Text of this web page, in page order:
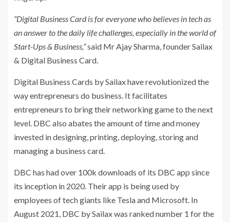
“Digital Business Card is for everyone who believes in tech as
an answer to the daily life challenges, especially in the world of
Start-Ups & Business,”said Mr Ajay Sharma, founder Sailax
& Digital Business Card.
Digital Business Cards by Sailax have revolutionized the
way entrepreneurs do business. It facilitates
entrepreneurs to bring their networking game to the next
level. DBC also abates the amount of time and money
invested in designing, printing, deploying, storing and
managing a business card.
DBC has had over 100k downloads of its DBC app since
its inception in 2020. Their app is being used by
employees of tech giants like Tesla and Microsoft. In
August 2021, DBC by Sailax was ranked number 1 for the